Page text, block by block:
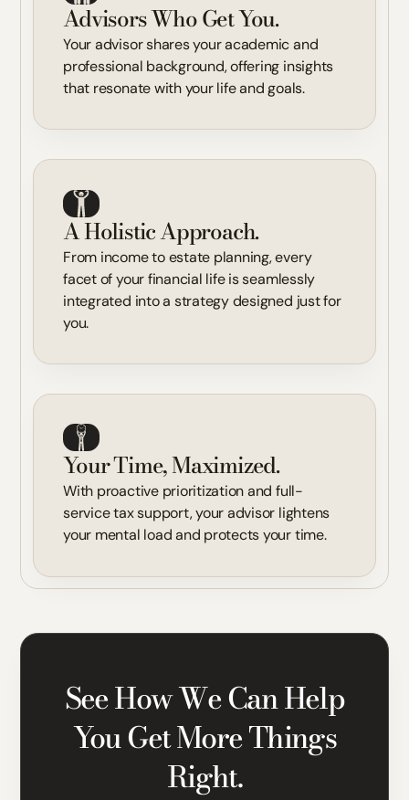
Advisors Who Get You.
Your advisor shares your academic and
professional background, offering insights
that resonate with your life and goals.
A Holistic Approach.
From income to estate planning, every
facet of your financial life is seamlessly
integrated into a strategy designed just for
you.
Your Time, Maximized.
With proactive prioritization and full-
service tax support, your advisor lightens
your mental load and protects your time.
See How We Can Help
You Get More Things
Right.